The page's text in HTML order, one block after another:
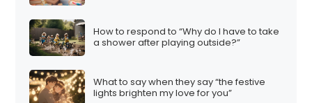
How to respond to “Why do I have to take
a shower after playing outside?”
What to say when they say “the festive
lights brighten my love for you”